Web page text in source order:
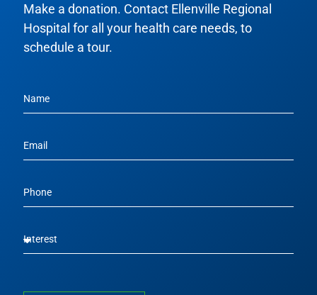
Make a donation. Contact Ellenville Regional
Hospital for all your health care needs, to
schedule a tour.